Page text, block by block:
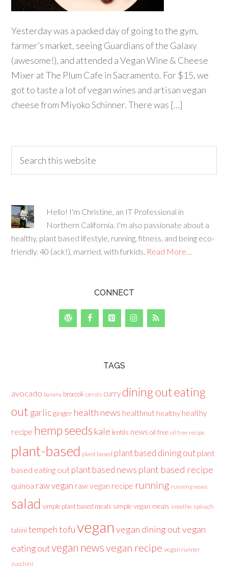
Yesterday was a packed day of going to the gym,
farmer’s market, seeing Guardians of the Galaxy
(awesome!), and attended a Vegan Wine & Cheese
Mixer at The Plum Cafe in Sacramento. For $15, we
got to taste a lot of vegan wines and artisan vegan
cheese from Miyoko Schinner. There was […]
Hello! I'm Christine, an IT Professional in
Northern California. I'm also passionate about a
healthy, plant based lifestyle, running, fitness, and being eco-
friendly. 40 (ack!), married, with furkids. Read More…
CONNECT
TAGS
avocado banana broccoli carrots currydining outeating
out garlicginger health news healthnut healthy healthy
recipe hemp seeds kale lentils news oil free oil free recipe
plant-based plant based plant based dining out plant
based eating out plant based news plant based recipe
quinoa raw vegan raw vegan recipe running running news
salad simple plant based meals simple vegan meals smoothie spinach
tahini tempeh tofuvegan vegan dining outvegan
eating outvegan newsvegan recipe vegan runner
zucchini